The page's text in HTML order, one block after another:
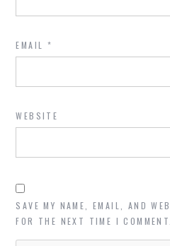
EMAIL *
WEBSITE
SAVE MY NAME, EMAIL, AND
FOR THE NEXT TIME I COMMENT.